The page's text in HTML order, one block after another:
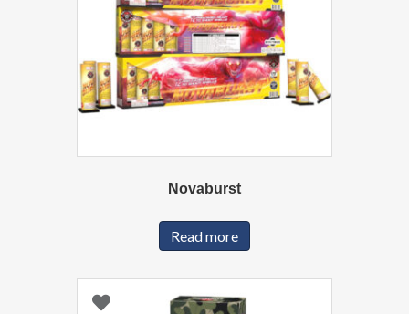
Novaburst
Read more